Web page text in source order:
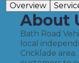
Overview
About
Bath Road
local
Cricklade